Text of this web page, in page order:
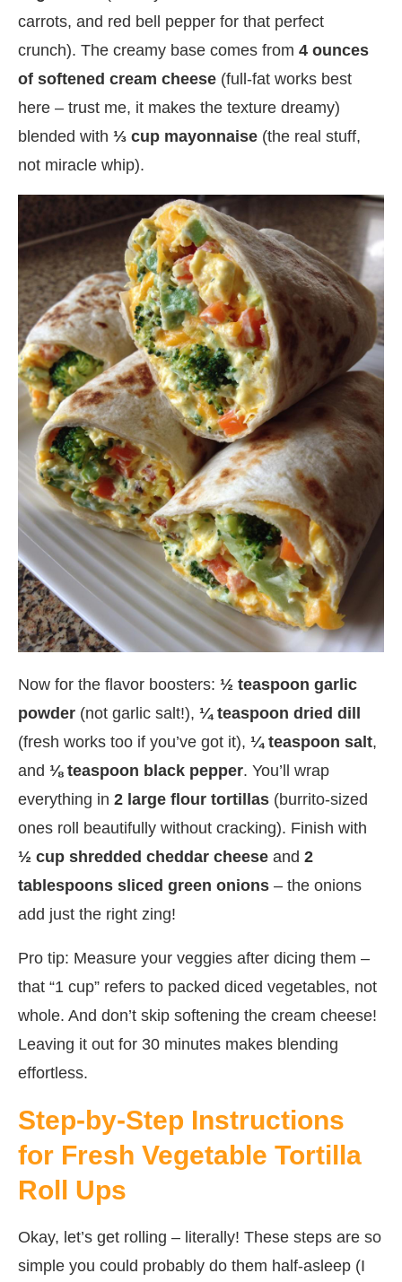
carrots, and red bell pepper for that perfect
crunch). The creamy base comes from 4 ounces
of softened cream cheese (full-fat works best
here – trust me, it makes the texture dreamy)
blended with ⅓ cup mayonnaise (the real stuff,
not miracle whip).
Now for the flavor boosters: ½ teaspoon garlic
powder (not garlic salt!), ¼ teaspoon dried dill
(fresh works too if you’ve got it), ¼ teaspoon salt,
and ⅛ teaspoon black pepper. You’ll wrap
everything in 2 large flour tortillas (burrito-sized
ones roll beautifully without cracking). Finish with
½ cup shredded cheddar cheese and 2
tablespoons sliced green onions – the onions
add just the right zing!
Pro tip: Measure your veggies after dicing them –
that “1 cup” refers to packed diced vegetables, not
whole. And don’t skip softening the cream cheese!
Leaving it out for 30 minutes makes blending
effortless.
Step-by-Step Instructions
for Fresh Vegetable Tortilla
Roll Ups
Okay, let’s get rolling – literally! These steps are so
simple you could probably do them half-asleep (I